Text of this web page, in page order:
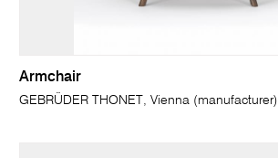
Armchair
GEBRÜDER THONET, Vienna (manufacturer)